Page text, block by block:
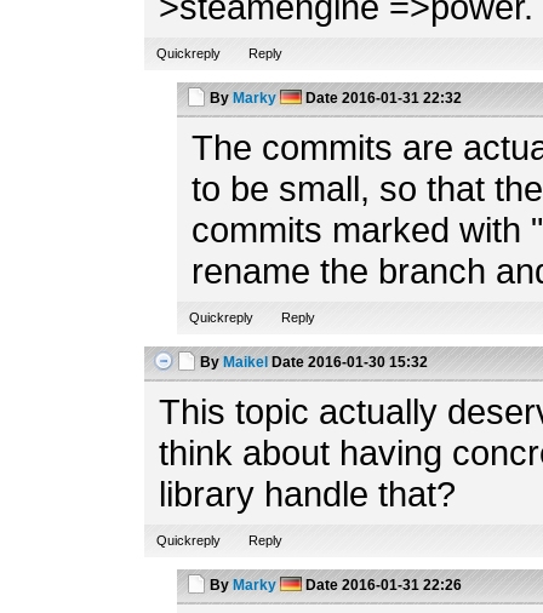
Quickreply Reply
By Marky Date 2016-01-31 22:32
The commits are
to be small, so that
commits marked with
rename the branch
Quickreply Reply
By Maikel Date 2016-01-30 15:32
This topic actually
think about having
library handle that?
Quickreply Reply
By Marky Date 2016-01-31 22:26